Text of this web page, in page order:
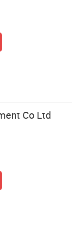
Co Ltd